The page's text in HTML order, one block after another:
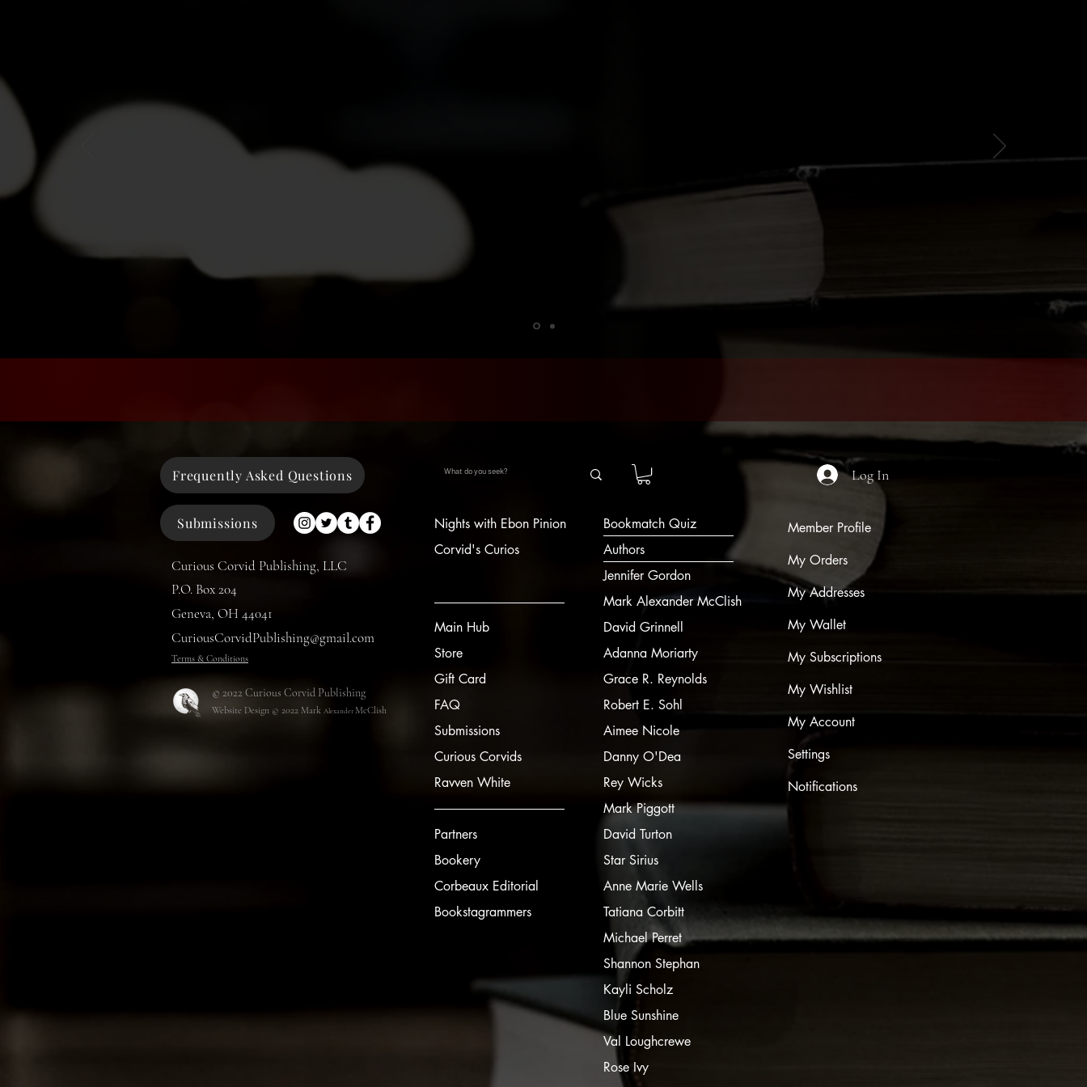
Frequently Asked Questions
Submissions
Curious Corvid Publishing, LLC
P.O. Box 204
Geneva, OH 44041
CuriousCorvidPublishing@gmail.com
Terms & Conditions
© 2022 Curious Corvid Publishing
Website Design © 2022 Mark Alexander McClish
Log In
Nights with Ebon Pinion
Corvid's Curios
Main Hub
Store
Gift Card
FAQ
Submissions
Curious Corvids
Ravven White
Partners
Bookery
Corbeaux Editorial
Bookstagrammers
Bookmatch Quiz
Authors
Jennifer Gordon
Mark Alexander McClish
David Grinnell
Adanna Moriarty
Grace R. Reynolds
Robert E. Sohl
Aimee Nicole
Danny O'Dea
Rey Wicks
Mark Piggott
David Turton
Star Sirius
Anne Marie Wells
Tatiana Corbitt
Michael Perret
Shannon Stephan
Kayli Scholz
Blue Sunshine
Val Loughcrewe
Rose Ivy
Member Profile
My Orders
My Addresses
My Wallet
My Subscriptions
My Wishlist
My Account
Settings
Notifications